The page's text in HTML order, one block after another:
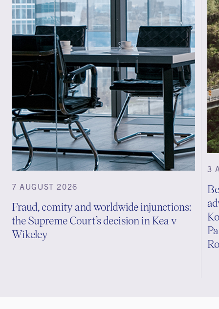
7 AUGUST 2026
Fraud, comity and worldwide injunctions:
the Supreme Court’s decision in Kea v
Wikeley
3